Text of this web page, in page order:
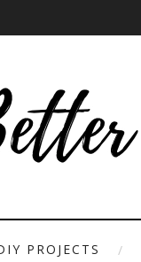
PROJECTS